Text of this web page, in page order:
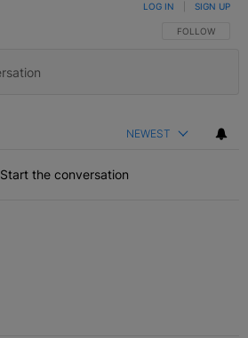
FOLLOW THIS
FOLLOW
LOG IN SIGN UP
NEWEST
Start the conversation